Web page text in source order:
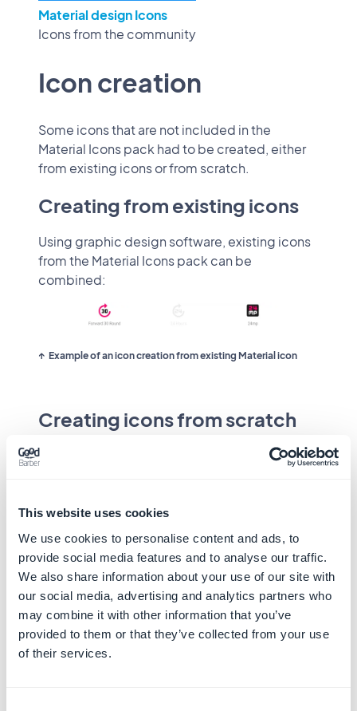
This website uses cookies
We use cookies to personalise content and ads, to
provide social media features and to analyse our traffic.
We also share information about your use of our site with
our social media, advertising and analytics partners who
may combine it with other information that you’ve
provided to them or that they’ve collected from your use
of their services.
Material design Icons
Icons from the community
Icon creation
Some icons that are not included in the
Material Icons pack had to be created, either
from existing icons or from scratch.
Creating from existing icons
Using graphic design software, existing icons
from the Material Icons pack can be
combined:
Example of an icon creation from existing Material icon
Creating icons from scratch
As a last resort, if an icon has to be created
principlesshould be followed.
"System icons are designed to be simple,
modern, friendly, and sometimes quirky. Each
icon is reduced to its minimal form,
expressing essential characteristics."